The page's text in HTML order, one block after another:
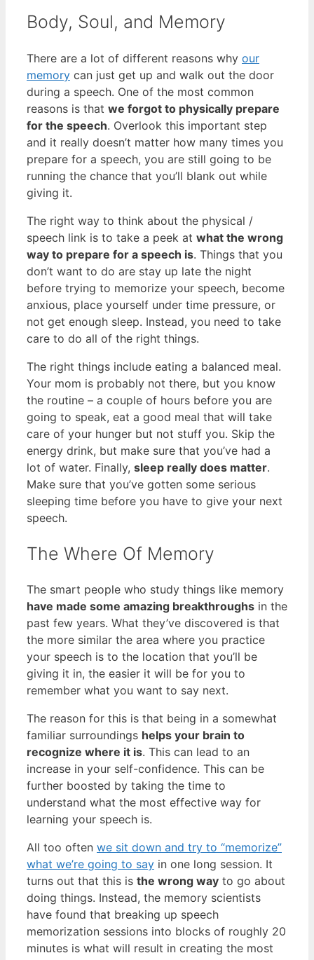
Body, Soul, and Memory
There are a lot of different reasons why our
memory can just get up and walk out the door
during a speech. One of the most common
reasons is that we forgot to physically prepare
for the speech. Overlook this important step
and it really doesn’t matter how many times you
prepare for a speech, you are still going to be
running the chance that you’ll blank out while
giving it.
The right way to think about the physical /
speech link is to take a peek at what the wrong
way to prepare for a speech is. Things that you
don’t want to do are stay up late the night
before trying to memorize your speech, become
anxious, place yourself under time pressure, or
not get enough sleep. Instead, you need to take
care to do all of the right things.
The right things include eating a balanced meal.
Your mom is probably not there, but you know
the routine – a couple of hours before you are
going to speak, eat a good meal that will take
care of your hunger but not stuff you. Skip the
energy drink, but make sure that you’ve had a
lot of water. Finally, sleep really does matter.
Make sure that you’ve gotten some serious
sleeping time before you have to give your next
speech.
The Where Of Memory
The smart people who study things like memory
have made some amazing breakthroughs in the
past few years. What they’ve discovered is that
the more similar the area where you practice
your speech is to the location that you’ll be
giving it in, the easier it will be for you to
remember what you want to say next.
The reason for this is that being in a somewhat
familiar surroundings helps your brain to
recognize where it is. This can lead to an
increase in your self-confidence. This can be
further boosted by taking the time to
understand what the most effective way for
learning your speech is.
All too often we sit down and try to “memorize”
what we’re going to say in one long session. It
turns out that this is the wrong way to go about
doing things. Instead, the memory scientists
have found that breaking up speech
memorization sessions into blocks of roughly 20
minutes is what will result in creating the most